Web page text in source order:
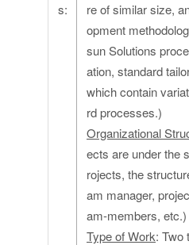
s:
re of similar size,
opment
sun Solutions
ation, standard
which contain
rd processes.)
Organizational
ects are under the
rojects, the
am manager,
am-members, etc.)
Type of Work: Two